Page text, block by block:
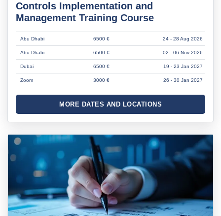
Controls Implementation and
Management Training Course
Abu Dhabi 6500 € 24 - 28 Aug 2026
Abu Dhabi 6500 € 02 - 06 Nov 2026
Dubai 6500 € 19 - 23 Jan 2027
Zoom 3000 € 26 - 30 Jan 2027
MORE DATES AND LOCATIONS